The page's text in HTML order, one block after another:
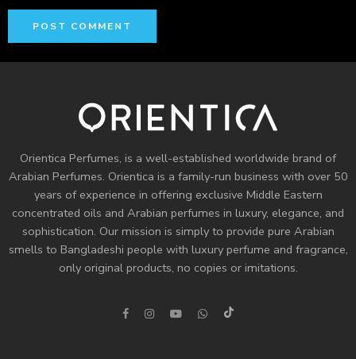
Orientica Perfumes, is a well-established worldwide brand of
Arabian Perfumes. Orientica is a family-run business with over 50
years of experience in offering exclusive Middle Eastern
concentrated oils and Arabian perfumes in luxury, elegance, and
sophistication. Our mission is simply to provide pure Arabian
smells to Bangladeshi people with luxury perfume and fragrance,
only original products, no copies or imitations.